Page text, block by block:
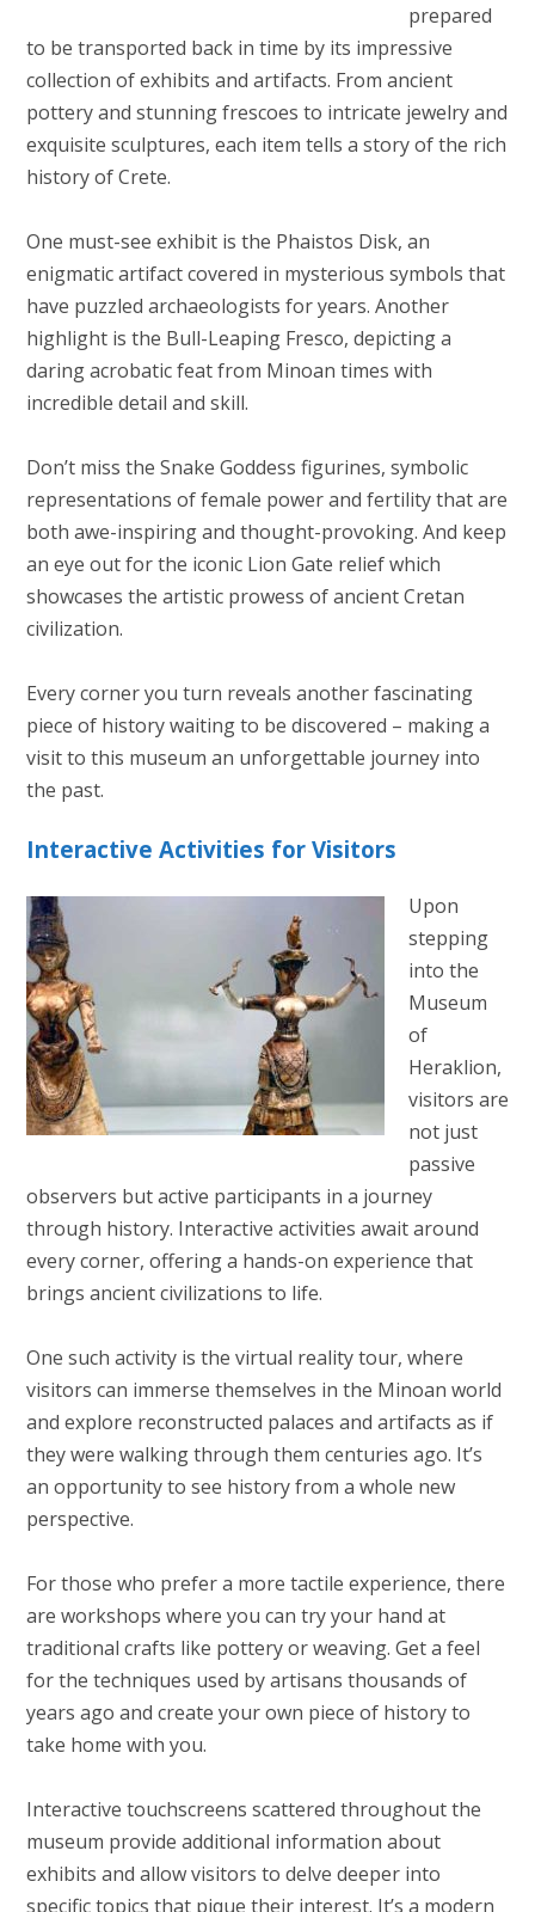
prepared
to be transported back in time by its impressive
collection of exhibits and artifacts. From ancient
pottery and stunning frescoes to intricate jewelry and
exquisite sculptures, each item tells a story of the rich
history of Crete.
One must-see exhibit is the Phaistos Disk, an
enigmatic artifact covered in mysterious symbols that
have puzzled archaeologists for years. Another
highlight is the Bull-Leaping Fresco, depicting a
daring acrobatic feat from Minoan times with
incredible detail and skill.
Don’t miss the Snake Goddess figurines, symbolic
representations of female power and fertility that are
both awe-inspiring and thought-provoking. And keep
an eye out for the iconic Lion Gate relief which
showcases the artistic prowess of ancient Cretan
civilization.
Every corner you turn reveals another fascinating
piece of history waiting to be discovered – making a
visit to this museum an unforgettable journey into
the past.
Interactive Activities for Visitors
Upon
stepping
into the
Museum
of
Heraklion,
visitors are
not just
passive
observers but active participants in a journey
through history. Interactive activities await around
every corner, offering a hands-on experience that
brings ancient civilizations to life.
One such activity is the virtual reality tour, where
visitors can immerse themselves in the Minoan world
and explore reconstructed palaces and artifacts as if
they were walking through them centuries ago. It’s
an opportunity to see history from a whole new
perspective.
For those who prefer a more tactile experience, there
are workshops where you can try your hand at
traditional crafts like pottery or weaving. Get a feel
for the techniques used by artisans thousands of
years ago and create your own piece of history to
take home with you.
Interactive touchscreens scattered throughout the
museum provide additional information about
exhibits and allow visitors to delve deeper into
specific topics that pique their interest. It’s a modern